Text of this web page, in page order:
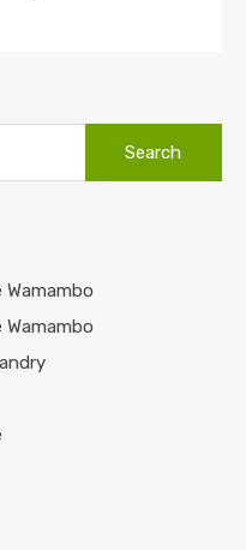
Wamambo
Wamambo